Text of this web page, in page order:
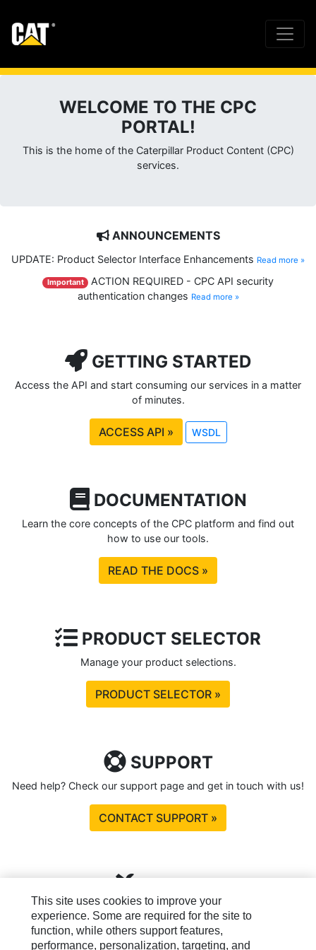
WELCOME TO THE CPC
PORTAL!
This is the home of the Caterpillar Product Content (CPC)
services.
ANNOUNCEMENTS
UPDATE: Product Selector Interface Enhancements Read more »
Important
ACTION REQUIRED - CPC API security
authentication changes Read more »
GETTING STARTED
Access the API and start consuming our services in a matter
of minutes.
ACCESS API » WSDL
DOCUMENTATION
Learn the core concepts of the CPC platform and find out
how to use our tools.
READ THE DOCS »
PRODUCT SELECTOR
Manage your product selections.
PRODUCT SELECTOR »
SUPPORT
Need help? Check our support page and get in touch with us!
CONTACT SUPPORT »
Please sign in to see tools available to you.
SIGN IN »
This site uses cookies to improve your
experience. Some are required for the site to
function, while others support features,
performance, personalization, targeting, and